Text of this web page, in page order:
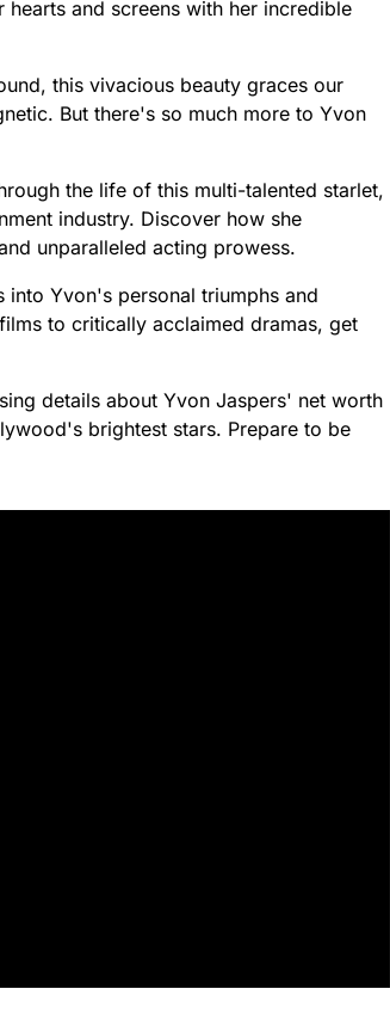
and screens with her incredible
this vivacious beauty graces our
But there's so much more to Yvon
the life of this multi-talented starlet,
industry. Discover how she
unparalleled acting prowess.
into Yvon's personal triumphs and
to critically acclaimed dramas, get
details about Yvon Jaspers' net worth
brightest stars. Prepare to be